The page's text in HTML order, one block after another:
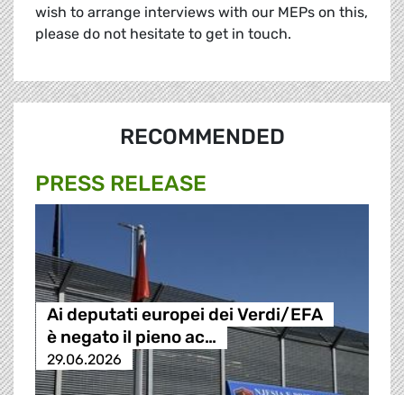
wish to arrange interviews with our MEPs on this,
please do not hesitate to get in touch.
RECOMMENDED
PRESS RELEASE
Ai deputati europei dei Verdi/EFA
è negato il pieno ac…
29.06.2026